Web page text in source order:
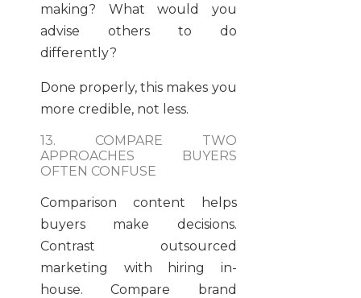
making? What would you
advise others to do
differently?
Done properly, this makes you
more credible, not less.
13. COMPARE TWO
APPROACHES BUYERS
OFTEN CONFUSE
Comparison content helps
buyers make decisions.
Contrast outsourced
marketing with hiring in-
house. Compare brand